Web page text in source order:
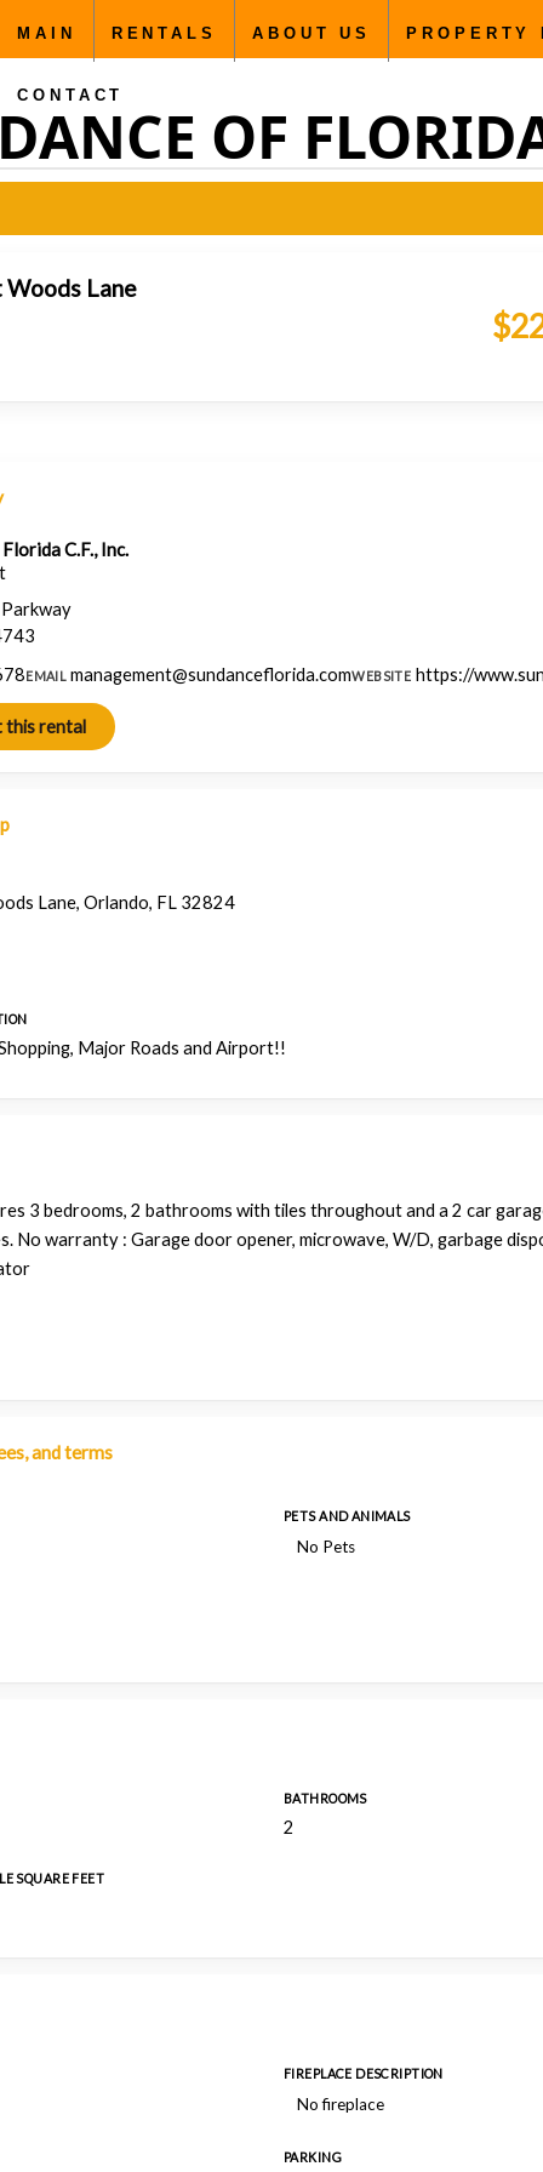
OF
MAIN RENTALS ABOUT US PROPERTY
CONTACT
Lane
C.F., Inc.
EMAIL management@sundanceflorida.comWEBSITE https://
Lane, Orlando, FL 32824
Major Roads and Airport!!
3 bedrooms, 2 bathrooms with tiles throughout and a 2 car
No warranty : Garage door opener, microwave, W/D, garbage
and terms
PETS AND ANIMALS
No Pets
BATHROOMS
2
SQUARE FEET
FIREPLACE DESCRIPTION
No fireplace
PARKING